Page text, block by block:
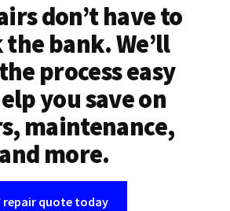
don’t have to
bank. We’ll
process easy
you save on
maintenance,
and more.
repair quote today